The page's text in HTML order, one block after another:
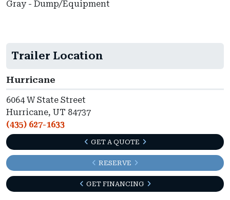
Gray - Dump/Equipment
Trailer Location
Hurricane
6064 W State Street
Hurricane, UT 84737
(435) 627-1633
GET A QUOTE
RESERVE
GET FINANCING